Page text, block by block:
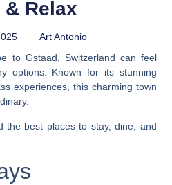
& Relax
Art Antonio
to Gstaad, Switzerland can feel
options. Known for its stunning
experiences, this charming town
the best places to stay, dine, and